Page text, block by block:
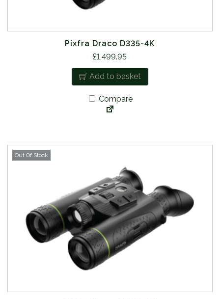
Pixfra Draco D335-4K
£1,499.95
Add to basket
Compare
Out Of Stock